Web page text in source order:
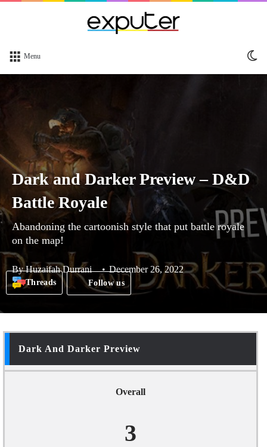
Menu
Dark and Darker Preview – D&D
Battle Royale
Abandoning the cartoonish style that put battle royale
on the map!
ByHuzaifah Durrani December 26, 2022
Threads Follow us
Dark And Darker Preview
Overall
3